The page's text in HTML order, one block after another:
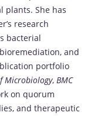
plants. She has
research
bacterial
and
portfolio
Microbiology, BMC
on quorum
and therapeutic